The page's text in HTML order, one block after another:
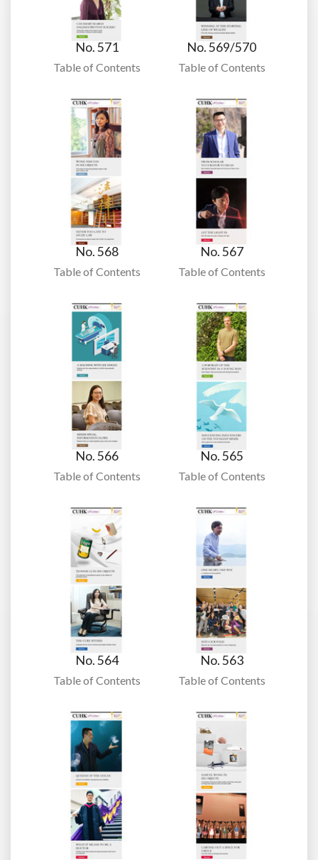
No. 571
Table of Contents
No. 569/570
Table of Contents
No. 568
Table of Contents
No. 567
Table of Contents
No. 566
Table of Contents
No. 565
Table of Contents
No. 564
Table of Contents
No. 563
Table of Contents